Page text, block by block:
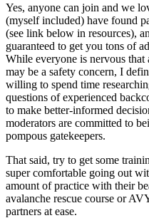
Yes, anyone can join and we
(myself included) have found
(see link below in resources),
guaranteed to get you tons of
While everyone is nervous
may be a safety concern, I
willing to spend time
questions of experienced
to make better-informed
moderators are committed to
pompous gatekeepers.
That said, try to get some
super comfortable going out
amount of practice with their
avalanche rescue course or
partners at ease.